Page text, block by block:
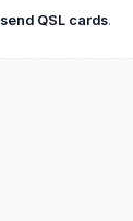
send QSL cards.